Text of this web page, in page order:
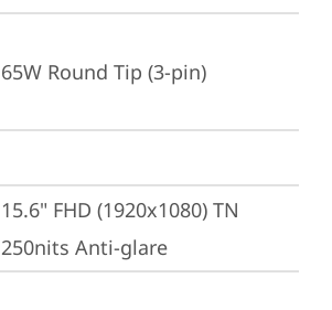
65W Round Tip (3-pin)
15.6" FHD (1920x1080) TN
250nits Anti-glare